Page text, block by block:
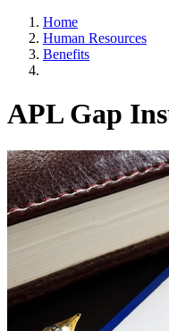
Home
Human Resources
Benefits
APL Gap